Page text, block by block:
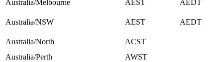
Australia/Melbourne
AEST AEDT
Australia/NSW AEST AEDT
Australia/North
ACST
Australia/Perth
AWST